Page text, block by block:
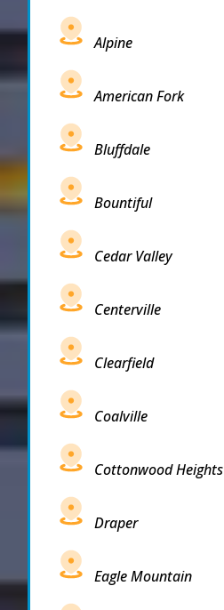
Alpine
American Fork
Bluffdale
Bountiful
Cedar Valley
Centerville
Clearfield
Coalville
Cottonwood Heights
Draper
Eagle Mountain